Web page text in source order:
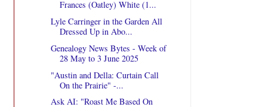
Frances (Oatley) White (1...
Lyle Carringer in the Garden All
Dressed Up in Abo...
Genealogy News Bytes - Week of
28 May to 3 June 2025
"Austin and Della: Curtain Call
On the Prairie" -...
Ask AI: "Roast Me Based On